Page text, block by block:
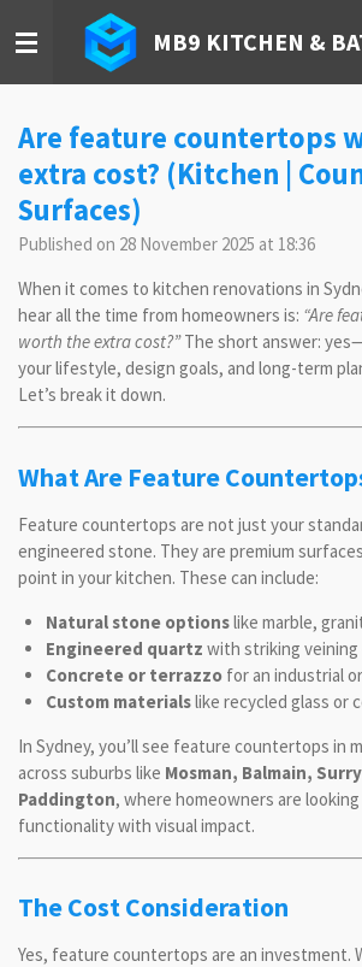
to
MB9 KITCHEN &
Are feature countertops
extra cost? (Kitchen |
Surfaces)
Published on 28 November 2025 at 18:36
When it comes to kitchen renovations in
hear all the time from homeowners is: “Are
worth the extra cost?”The short answer:
your lifestyle, design goals, and long-term
Let’s break it down.
What Are Feature
Feature countertops are not just your
engineered stone. They are premium
point in your kitchen. These can include:
Natural stone optionslike marble,
Engineered quartz with striking veining
Concrete or terrazzofor an industrial
Custom materialslike recycled glass or
In Sydney, you’ll see feature countertops in
across suburbs like Mosman, Balmain,
Paddington, where homeowners are
functionality with visual impact.
The Cost Consideration
Yes, feature countertops are an investment.